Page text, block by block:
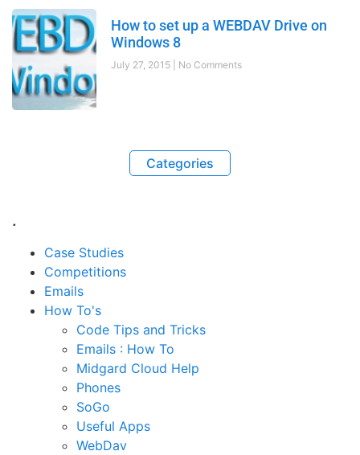
How to set up a WEBDAV Drive on
Windows 8
July 27, 2015 No Comments
Categories
.
Case Studies
Competitions
Emails
How To's
Code Tips and Tricks
Emails : How To
Midgard Cloud Help
Phones
SoGo
Useful Apps
WebDav